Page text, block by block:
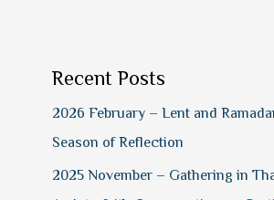
Recent Posts
2026 February – Lent and
Season of Reflection
2025 November – Gathering in